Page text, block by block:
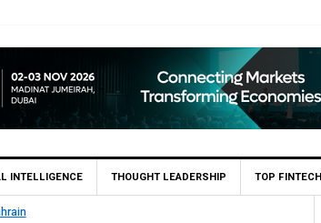
INTELLIGENCE THOUGHT LEADERSHIP TOP
MCB Bank Reports Rs. 26.5 Billion Profit